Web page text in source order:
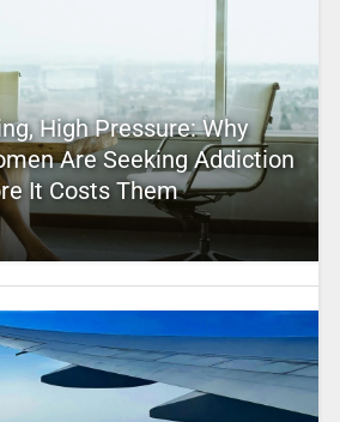
High Pressure: Why
Are Seeking Addiction
It Costs Them